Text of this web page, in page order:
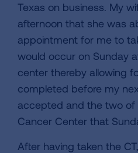
Texas on business. My
afternoon that she was
appointment for me to
would occur on Sunday
center thereby allowing
completed before my
accepted and the two of
Cancer Center that
After having taken the